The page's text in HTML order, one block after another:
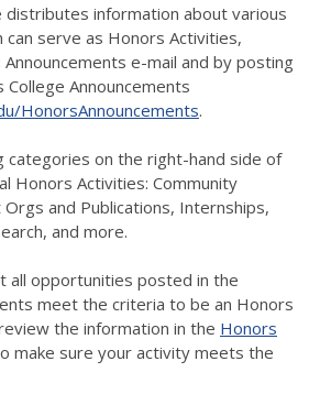
distributes information about various
serve as Honors Activities,
e-mail and by posting
Announcements
HonorsAnnouncements.
categories on the right-hand side of
Honors Activities: Community
Orgs and Publications, Internships,
and more.
all opportunities posted in the
meet the criteria to be an Honors
the information in the Honors
make sure your activity meets the